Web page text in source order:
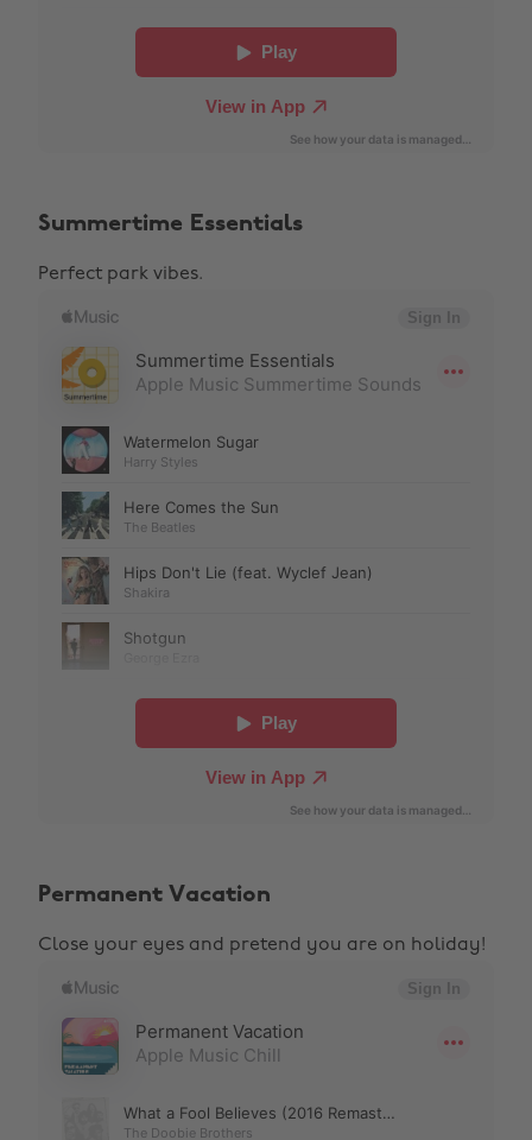
Summertime Essentials
Perfect park vibes.
Permanent Vacation
Close your eyes and pretend you are on holiday!